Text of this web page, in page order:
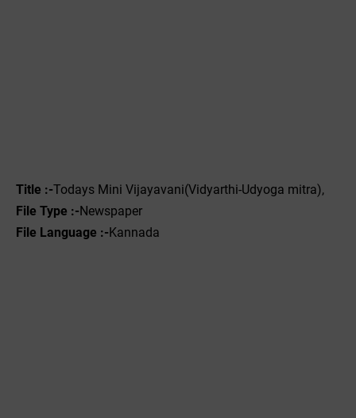
Title :-Todays Mini Vijayavani(Vidyarthi-Udyoga mitra),
File Type :-Newspaper
File Language :-Kannada